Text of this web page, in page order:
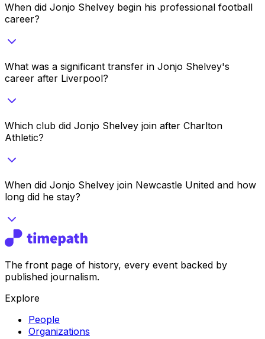
When did Jonjo Shelvey begin his professional football
career?
What was a significant transfer in Jonjo Shelvey's
career after Liverpool?
Which club did Jonjo Shelvey join after Charlton
Athletic?
When did Jonjo Shelvey join Newcastle United and how
long did he stay?
The front page of history, every event backed by
published journalism.
Explore
People
Organizations